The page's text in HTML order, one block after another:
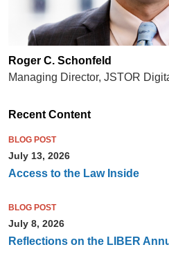
Roger C. Schonfeld
Managing Director, JSTOR
Recent Content
BLOG POST
July 13, 2026
Access to the Law Inside
BLOG POST
July 8, 2026
Reflections on the LIBER